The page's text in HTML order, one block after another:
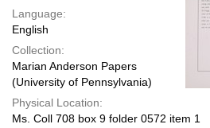
Language:
English
Collection:
Marian Anderson Papers
(University of Pennsylvania)
Physical Location:
Ms. Coll 708 box 9 folder 0572 item 1